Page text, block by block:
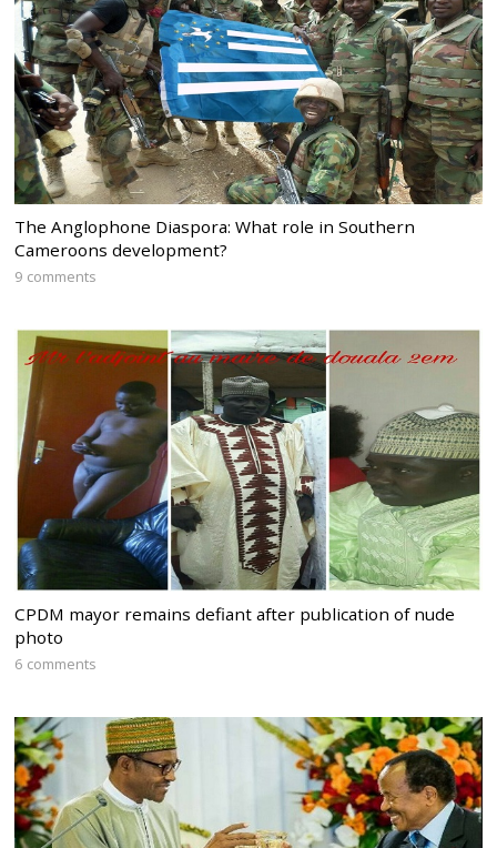
The Anglophone Diaspora: What role in Southern
Cameroons development?
9 comments
CPDM mayor remains defiant after publication of nude
photo
6 comments